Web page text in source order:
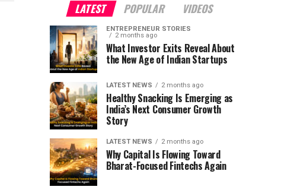
LATEST POPULAR VIDEOS
ENTREPRENEUR STORIES
2 months ago
What Investor Exits Reveal About
the New Age of Indian Startups
LATEST NEWS 2 months ago
Healthy Snacking Is Emerging as
India’s Next Consumer Growth
Story
LATEST NEWS 2 months ago
Why Capital Is Flowing Toward
Bharat-Focused Fintechs Again